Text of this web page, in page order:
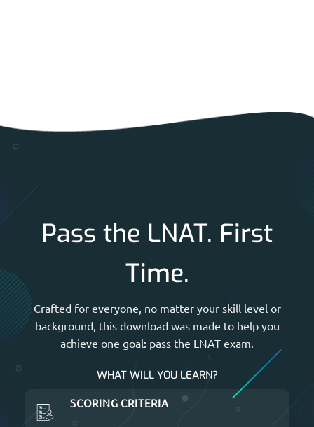
Pass the LNAT. First
Time.
Crafted for everyone, no matter your skill level or
background, this download was made to help you
achieve one goal: pass the LNAT exam.
WHAT WILL YOU LEARN?
SCORING CRITERIA